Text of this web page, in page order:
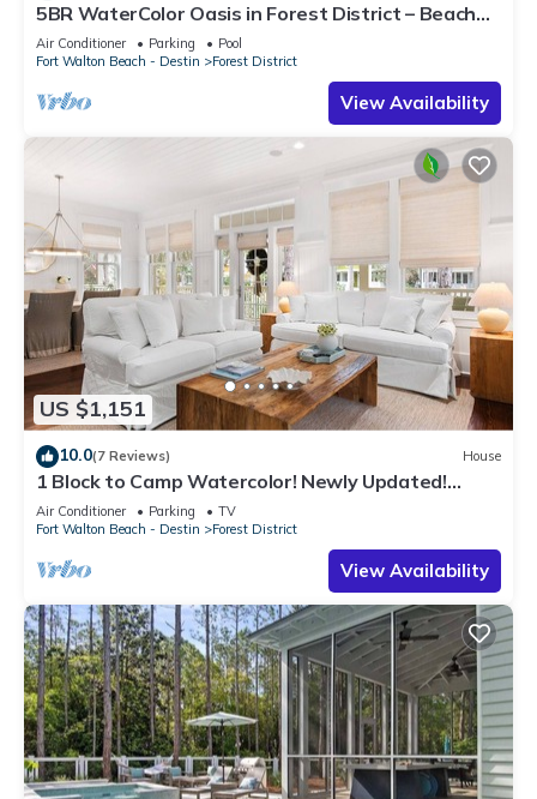
5BR WaterColor Oasis in Forest District – Beach
Club Access, Golf Cart, Pools, Bikes & More!
Air Conditioner Parking
Pool
Fort Walton Beach - Destin
Forest District
View Availability
US $1,151
10.0(7 Reviews) House
1 Block to Camp Watercolor! Newly Updated!
Golfcart & Bikes! Perfect Location!
Air Conditioner Parking
TV
Fort Walton Beach - Destin
Forest District
View Availability